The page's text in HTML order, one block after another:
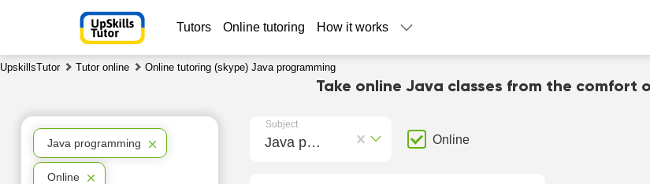
Tutors Online tutoring How it works
UpskillsTutor Tutor online Online tutoring (skype) Java programming
Take online Java classes from the comfort
Subject
Java programming Online
Java programming
Online